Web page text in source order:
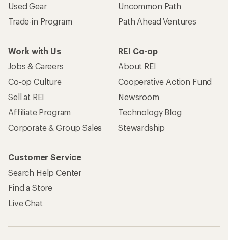
Used Gear
Trade-in Program
Uncommon Path
Path Ahead Ventures
Work with Us
Jobs & Careers
Co-op Culture
Sell at REI
Affiliate Program
Corporate & Group Sales
REI Co-op
About REI
Cooperative Action Fund
Newsroom
Technology Blog
Stewardship
Customer Service
Search Help Center
Find a Store
Live Chat